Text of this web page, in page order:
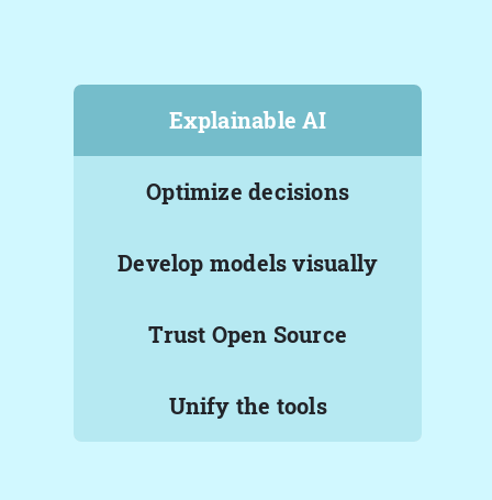
Explainable AI
Optimize decisions
Develop models visually
Trust Open Source
Unify the tools